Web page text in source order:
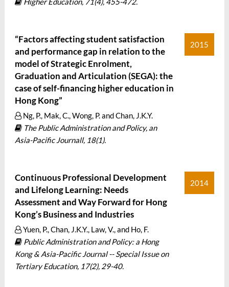
“Factors affecting student satisfaction
and performance gap in relation to the
model of Strategic Enrolment,
Graduation and Articulation (SEGA): the
case of self-financing higher education in
Hong Kong”
Ng, P., Mak, C., Wong, P. and Chan, J.K.Y.
The Public Administration and Policy, an
Asia-Pacific Journall, 18(1).
2015
Continuous Professional Development
and Lifelong Learning: Needs
Assessment and Way Forward for Hong
Kong’s Business and Industries
Yuen, P., Chan, J.K.Y., Law, V., and Ho, F.
Public Administration and Policy: a Hong
Kong & Asia-Pacific Journal -- Special Issue on
Tertiary Education, 17(2), 29-40.
2014